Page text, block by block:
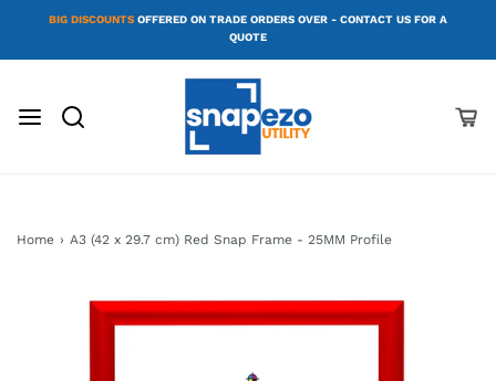
BIG DISCOUNTS OFFERED ON TRADE ORDERS OVER - CONTACT US FOR A
QUOTE
Home › A3 (42 x 29.7 cm) Red Snap Frame - 25MM Profile